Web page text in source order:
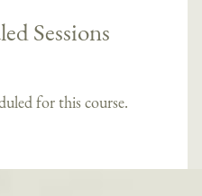
Sessions
for this course.